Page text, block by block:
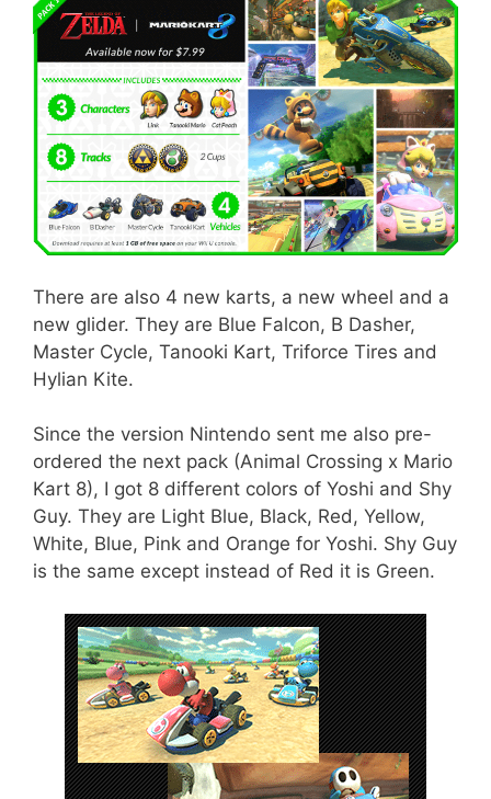
There are also 4 new karts, a new wheel and a
new glider. They are Blue Falcon, B Dasher,
Master Cycle, Tanooki Kart, Triforce Tires and
Hylian Kite.
Since the version Nintendo sent me also pre-
ordered the next pack (Animal Crossing x Mario
Kart 8), I got 8 different colors of Yoshi and Shy
Guy. They are Light Blue, Black, Red, Yellow,
White, Blue, Pink and Orange for Yoshi. Shy Guy
is the same except instead of Red it is Green.